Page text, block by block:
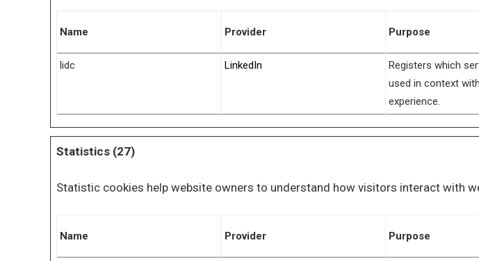
Name Provider Purpose
lidc LinkedIn
Registers which
used in context
experience.
Statistics (27)
Statistic cookies help website owners to understand how visitors interact with
Name Provider Purpose